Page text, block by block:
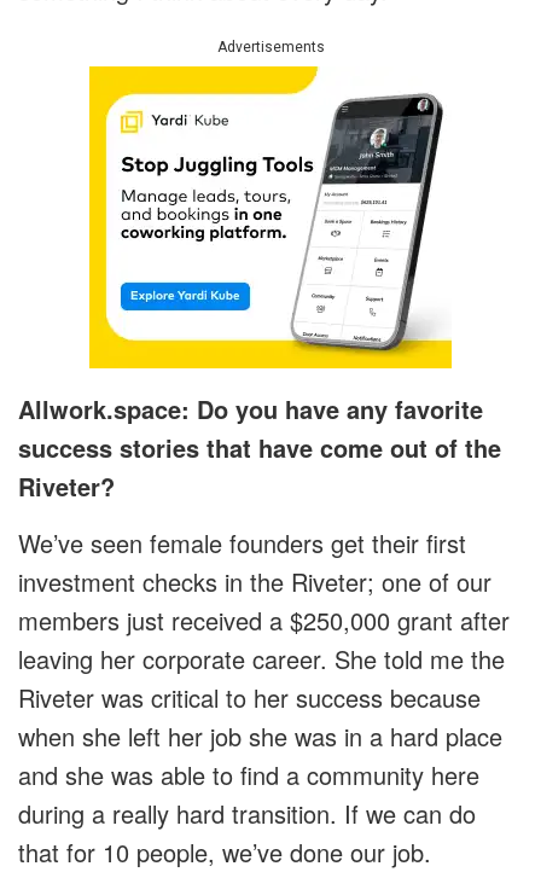
Advertisements
Allwork.space: Do you have any favorite
success stories that have come out of the
Riveter?
We’ve seen female founders get their first
investment checks in the Riveter; one of our
members just received a $250,000 grant after
leaving her corporate career. She told me the
Riveter was critical to her success because
when she left her job she was in a hard place
and she was able to find a community here
during a really hard transition. If we can do
that for 10 people, we’ve done our job.